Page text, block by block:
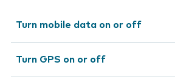
Turn mobile data on or off
Turn GPS on or off